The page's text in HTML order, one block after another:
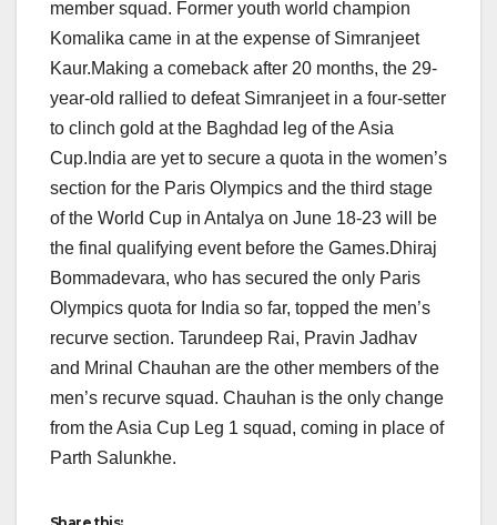
member squad. Former youth world champion
Komalika came in at the expense of Simranjeet
Kaur.Making a comeback after 20 months, the 29-
year-old rallied to defeat Simranjeet in a four-setter
to clinch gold at the Baghdad leg of the Asia
Cup.India are yet to secure a quota in the women’s
section for the Paris Olympics and the third stage
of the World Cup in Antalya on June 18-23 will be
the final qualifying event before the Games.Dhiraj
Bommadevara, who has secured the only Paris
Olympics quota for India so far, topped the men’s
recurve section. Tarundeep Rai, Pravin Jadhav
and Mrinal Chauhan are the other members of the
men’s recurve squad. Chauhan is the only change
from the Asia Cup Leg 1 squad, coming in place of
Parth Salunkhe.